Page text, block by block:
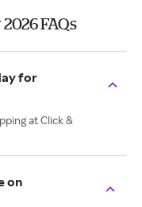
FAQs
for
at Click &
on